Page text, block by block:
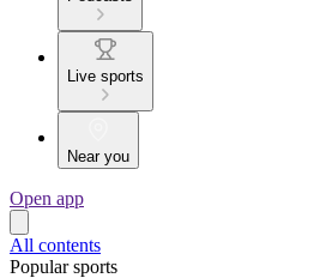
Live sports
Near you
Open app
All contents
Popular sports